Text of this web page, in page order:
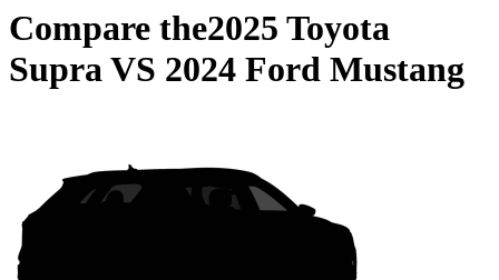
Compare the2025 Toyota
SupraVS 2024 Ford Mustang